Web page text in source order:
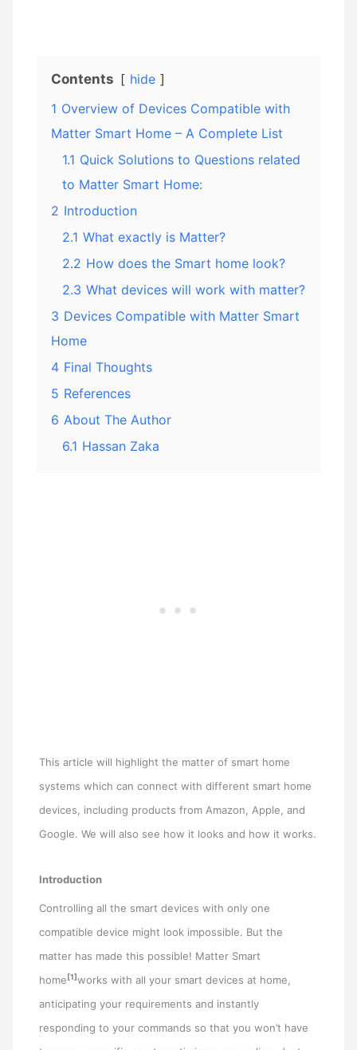
Contents
hide
1 Overview of Devices Compatible with
Matter Smart Home – A Complete List
1.1 Quick Solutions to Questions related
to Matter Smart Home:
2 Introduction
2.1 What exactly is Matter?
2.2 How does the Smart home look?
2.3 What devices will work with matter?
3 Devices Compatible with Matter Smart
Home
4 Final Thoughts
5 References
6 About The Author
6.1 Hassan Zaka
This article will highlight the matter of smart home
systems which can connect with different smart home
devices, including products from Amazon, Apple, and
Google. We will also see how it looks and how it works.
Introduction
Controlling all the smart devices with only one
compatible device might look impossible. But the
matter has made this possible! Matter Smart
home [1]works with all your smart devices at home,
anticipating your requirements and instantly
responding to your commands so that you won’t have